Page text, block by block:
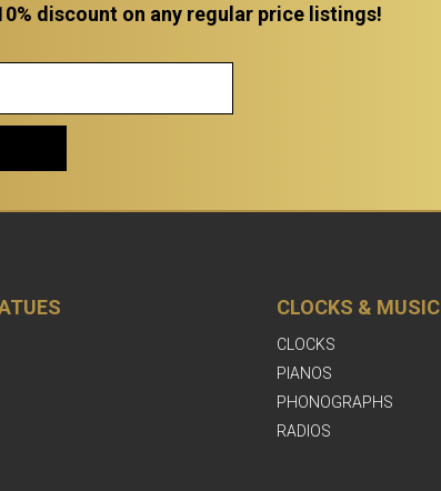
discount on any regular price listings!
CLOCKS & MUSIC
CLOCKS
PIANOS
PHONOGRAPHS
RADIOS